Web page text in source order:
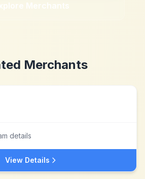
Merchants
Merchants
details
View Details